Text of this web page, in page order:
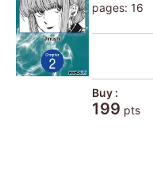
pages: 16
Buy :
199 pts